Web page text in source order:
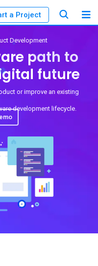
a Project
Development
path to
future
or improve an existing
development lifecycle.